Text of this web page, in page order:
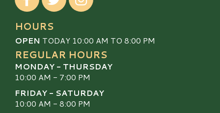
HOURS
OPEN TODAY 10:00 AM TO 8:00 PM
REGULAR HOURS
MONDAY - THURSDAY
10:00 AM - 7:00 PM
FRIDAY - SATURDAY
10:00 AM - 8:00 PM